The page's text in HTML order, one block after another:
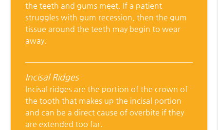
the teeth and gums meet. If a patient
struggles with gum recession, then the gum
tissue around the teeth may begin to wear
away.
Incisal Ridges
Incisal ridges are the portion of the crown of
the tooth that makes up the incisal portion
and can be a direct cause of overbite if they
are extended too far.